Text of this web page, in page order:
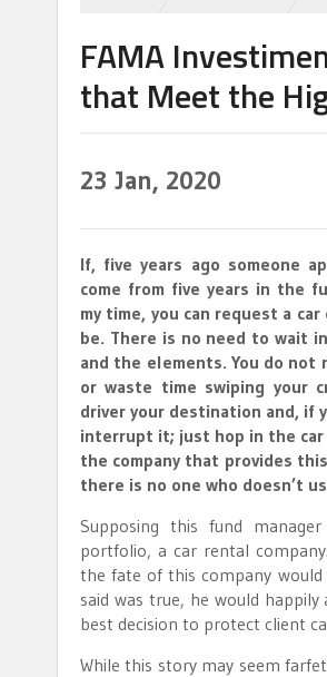
FAMA
that Meet the
23 Jan, 2020
If, five years ago someone
come from five years in the
my time, you can request a
be. There is no need to wait
and the elements. You do not
or waste time swiping your
driver your destination and, if
interrupt it; just hop in the car
the company that provides
there is no one who doesn’t
Supposing this fund
portfolio, a car rental
the fate of this company
said was true, he would
best decision to protect client
While this story may seem